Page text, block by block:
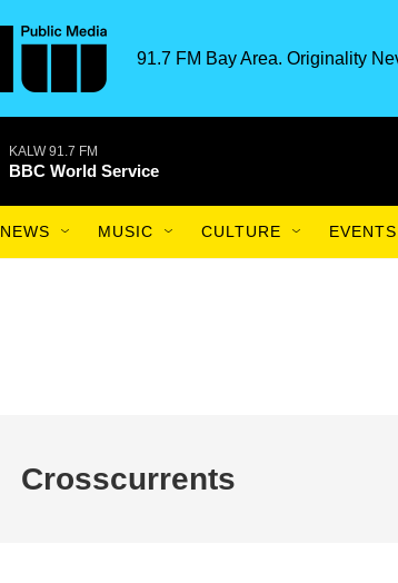
91.7 FM Bay Area. Originality
KALW 91.7 FM
BBC World Service
NEWS MUSIC CULTURE EVENTS
Crosscurrents